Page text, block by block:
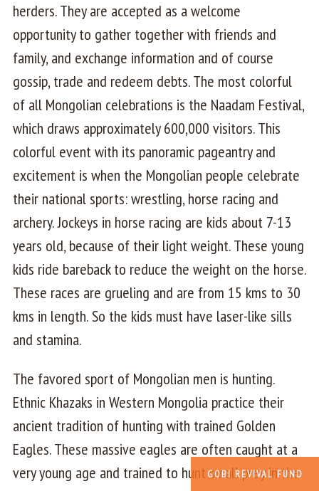
herders. They are accepted as a welcome
opportunity to gather together with friends and
family, and exchange information and of course
gossip, trade and redeem debts. The most colorful
of all Mongolian celebrations is the Naadam Festival,
which draws approximately 600,000 visitors. This
colorful event with its panoramic pageantry and
excitement is when the Mongolian people celebrate
their national sports: wrestling, horse racing and
archery. Jockeys in horse racing are kids about 7-13
years old, because of their light weight. These young
kids ride bareback to reduce the weight on the horse.
These races are grueling and are from 15 kms to 30
kms in length. So the kids must have laser-like sills
and stamina.
The favored sport of Mongolian men is hunting.
Ethnic Khazaks in Western Mongolia practice their
ancient tradition of hunting with trained Golden
Eagles. These massive eagles are often caught at a
very young age and trained to hunt small prey in the
GOBI REVIVAL FUND